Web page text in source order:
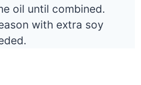
oil until combined.
with extra soy